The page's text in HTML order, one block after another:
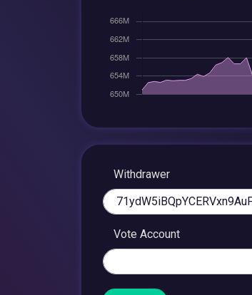
Withdrawer
Vote Account